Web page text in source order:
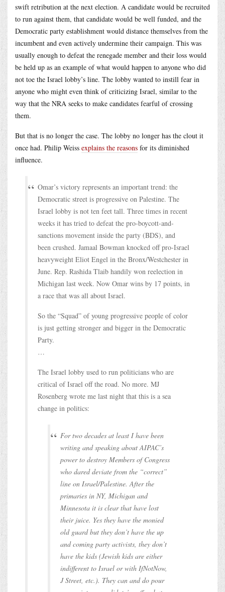
swift retribution at the next election. A candidate would be recruited
to run against them, that candidate would be well funded, and the
Democratic party establishment would distance themselves from the
incumbent and even actively undermine their campaign. This was
usually enough to defeat the renegade member and their loss would
be held up as an example of what would happen to anyone who did
not toe the Israel lobby’s line. The lobby wanted to instill fear in
anyone who might even think of criticizing Israel, similar to the
way that the NRA seeks to make candidates fearful of crossing
them.
But that is no longer the case. The lobby no longer has the clout it
once had. Philip Weiss explains the reasons for its diminished
influence.
Omar’s victory represents an important trend: the
Democratic street is progressive on Palestine. The
Israel lobby is not ten feet tall. Three times in recent
weeks it has tried to defeat the pro-boycott-and-
sanctions movement inside the party (BDS), and
been crushed. Jamaal Bowman knocked off pro-Israel
heavyweight Eliot Engel in the Bronx/Westchester in
June. Rep. Rashida Tlaib handily won reelection in
Michigan last week. Now Omar wins by 17 points, in
a race that was all about Israel.
So the “Squad” of young progressive people of color
is just getting stronger and bigger in the Democratic
Party.
…
The Israel lobby used to run politicians who are
critical of Israel off the road. No more. MJ
Rosenberg wrote me last night that this is a sea
change in politics:
For two decades at least I have been
writing and speaking about AIPAC’s
power to destroy Members of Congress
who dared deviate from the “correct”
line on Israel/Palestine. After the
primaries in NY, Michigan and
Minnesota it is clear that have lost
their juice. Yes they have the monied
old guard but they don’t have the up
and coming party activists, they don’t
have the kids (Jewish kids are either
indifferent to Israel or with IfNotNow,
J Street, etc.). They can and do pour